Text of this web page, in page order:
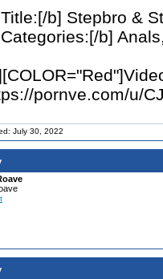
b] Stepbro &
b]
pornve.com/u/
July 30, 2022